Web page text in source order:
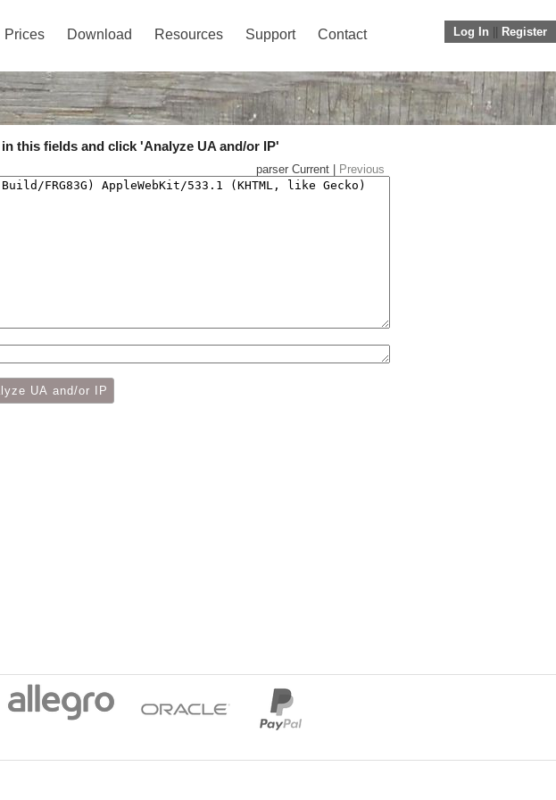
Log In Register
Prices Download Resources Support Contact
this fields and click 'Analyze UA and/or IP'
parser Current | Previous